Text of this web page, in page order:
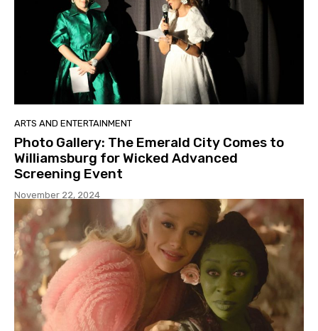
ARTS AND ENTERTAINMENT
Photo Gallery: The Emerald City Comes to
Williamsburg for Wicked Advanced
Screening Event
November 22, 2024